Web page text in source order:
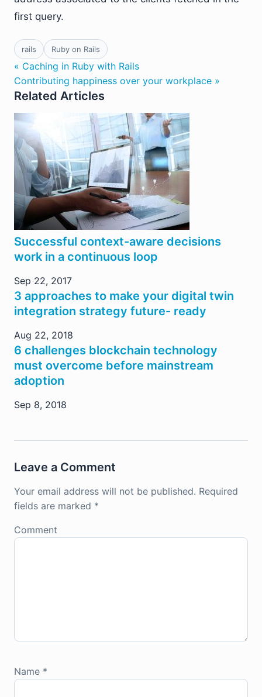
first query.
rails Ruby on Rails
« Caching in Ruby with Rails
Contributing happiness over your workplace »
Related Articles
Successful context-aware decisions
work in a continuous loop
Sep 22, 2017
3 approaches to make your digital twin
integration strategy future- ready
Aug 22, 2018
6 challenges blockchain technology
must overcome before mainstream
adoption
Sep 8, 2018
Leave a Comment
Your email address will not be published. Required
fields are marked *
Comment
Name *